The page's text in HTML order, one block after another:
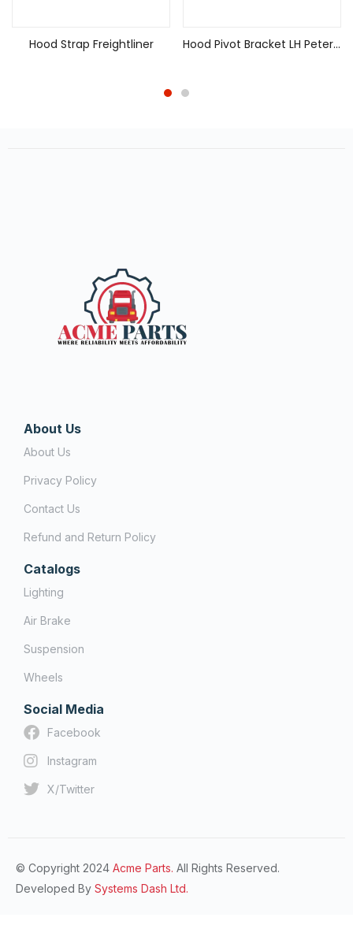
Hood Strap Freightliner Hood Pivot Bracket LH Peterbilt
About Us
About Us
Privacy Policy
Contact Us
Refund and Return Policy
Catalogs
Lighting
Air Brake
Suspension
Wheels
Social Media
Facebook
Instagram
X/Twitter
© Copyright 2024 Acme Parts. All Rights Reserved.
Developed By Systems Dash Ltd.